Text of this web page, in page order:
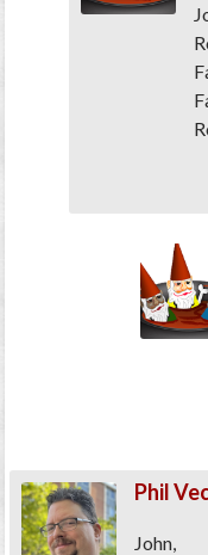
Phil
John,